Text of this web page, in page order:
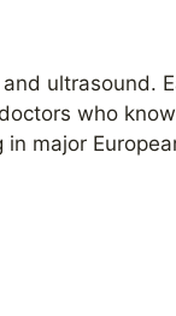
ultrasound.
who
major